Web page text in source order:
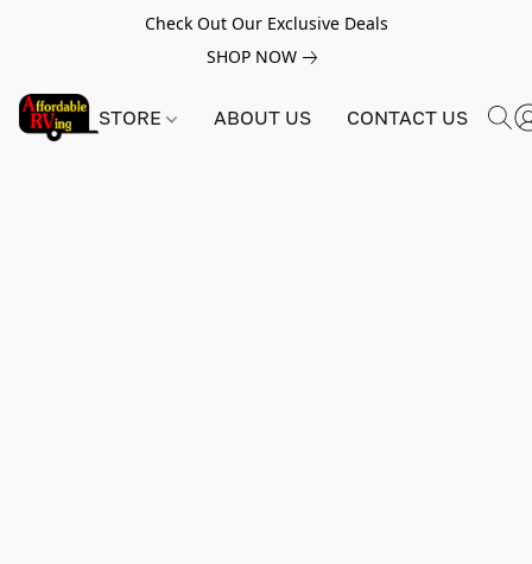
Check Out Our Exclusive Deals
SHOP NOW
STORE ABOUT US CONTACT US